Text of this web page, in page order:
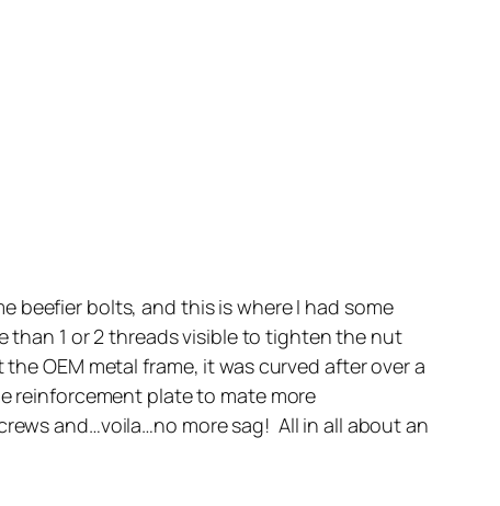
beefier bolts, and this is where I had some
1 or 2 threads visible to tighten the nut
OEM metal frame, it was curved after over a
reinforcement plate to mate more
and…voila…no more sag! All in all about an